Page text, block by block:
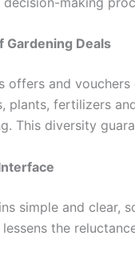
Gardening Deals
offers and
plants, fertilizers
This diversity
simple and clear,
the